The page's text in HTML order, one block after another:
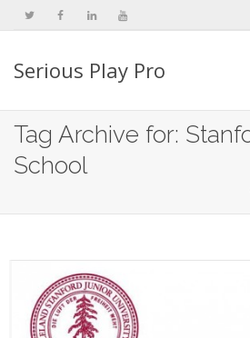
Serious Play Pro
Tag Archive for:
School